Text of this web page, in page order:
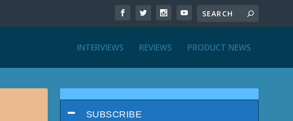
INTERVIEWS REVIEWS PRODUCT NEWS
SUBSCRIBE